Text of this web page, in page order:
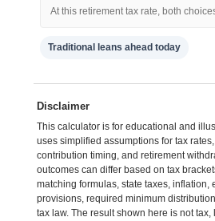
At this retirement tax rate, both
Traditional leans ahead today
Disclaimer
This calculator is for educational and
uses simplified assumptions for tax
contribution timing, and retirement
outcomes can differ based on tax
matching formulas, state taxes, inflation,
provisions, required minimum
tax law. The result shown here is not